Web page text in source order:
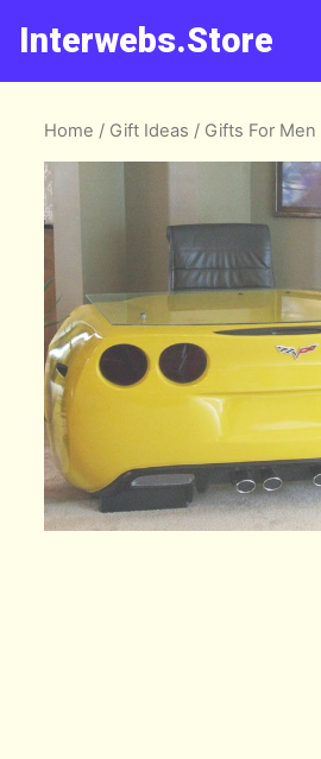
Interwebs.Store
Home / Gift Ideas / Gifts For Men